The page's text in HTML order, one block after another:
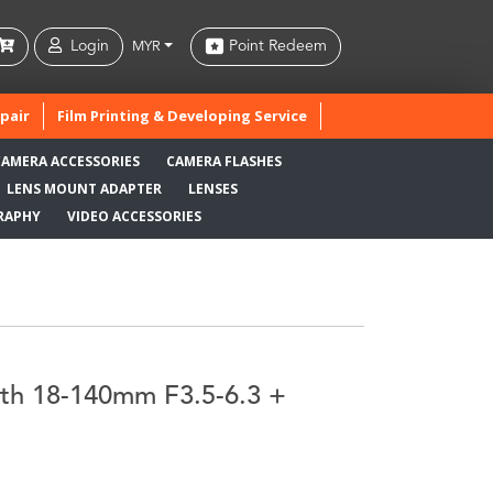
Login MYR Point Redeem
Film Printing & Developing Service
ACCESSORIES
CAMERA FLASHES
LENS MOUNT ADAPTER
LENSES
VIDEO ACCESSORIES
18-140mm F3.5-6.3 +